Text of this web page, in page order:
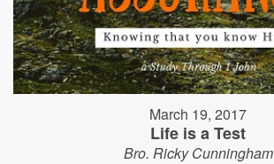
March 19, 2017
Life is a Test
Bro. Ricky Cunningham